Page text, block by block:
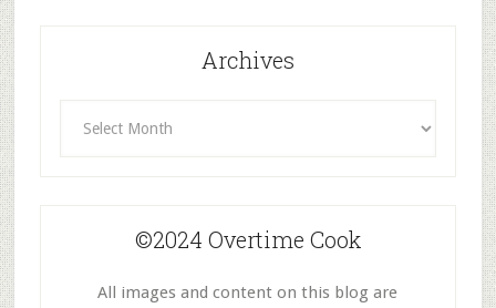
Archives
©2024 Overtime Cook
All images and content on this blog are